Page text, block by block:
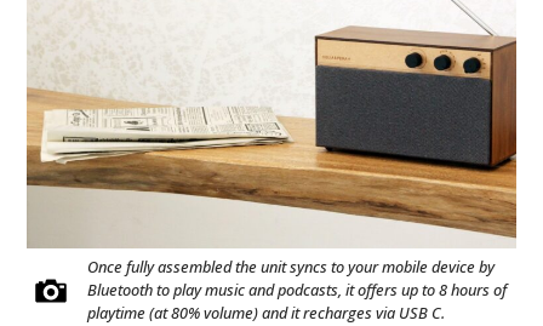
Once fully assembled the unit syncs to your mobile device by
Bluetooth to play music and podcasts, it offers up to 8 hours of
playtime (at 80% volume) and it recharges via USB C.